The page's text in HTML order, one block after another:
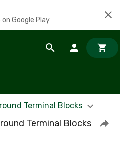
Google Play
Terminal Blocks
Terminal Blocks